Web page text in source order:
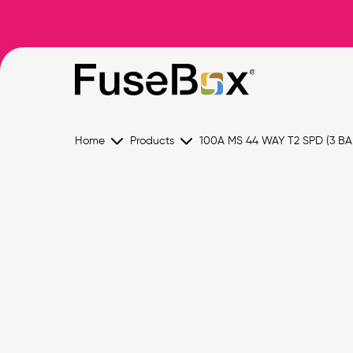
Home Products 100A MS 44 WAY T2 SPD (3